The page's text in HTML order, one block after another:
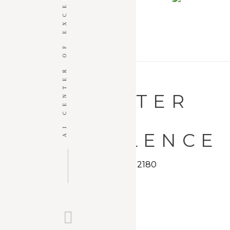
AI CENTER OF EXCELLENCE
AI EDUCATION
+ EVENT
VENUES
AI CENTER
OF
EXCELLENCE
19 3rd Street | Troy, NY 12180